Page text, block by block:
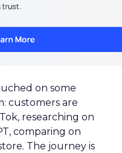
on some
customers are
researching on
comparing on
The journey is